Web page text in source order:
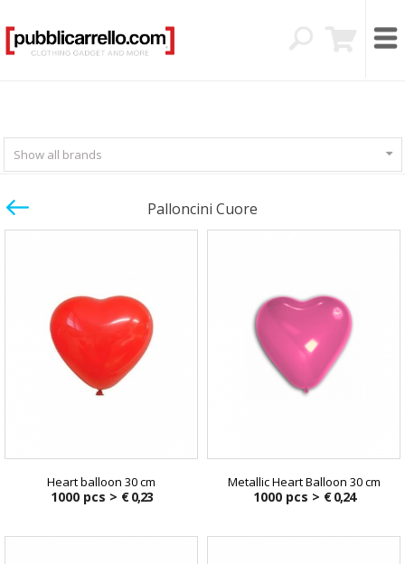
Show all brands
Palloncini Cuore
Heart balloon 30 cm
1000 pcs > € 0,23
Metallic Heart Balloon 30 cm
1000 pcs > € 0,24